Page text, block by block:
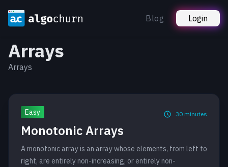
Blog Login
Arrays
Arrays
Easy 30 minutes
Monotonic Arrays
A monotonic array is an array whose elements, from left to
right, are entirely non-increasing, or entirely non-